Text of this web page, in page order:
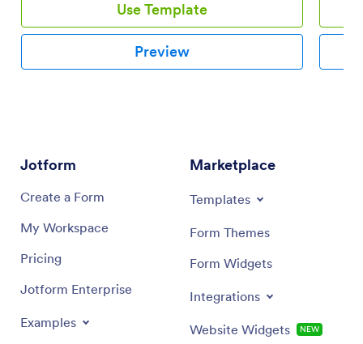
Use Template
Preview
Jotform
Create a Form
My Workspace
Pricing
Jotform Enterprise
Examples
Marketplace
Templates
Form Themes
Form Widgets
Integrations
Website Widgets NEW